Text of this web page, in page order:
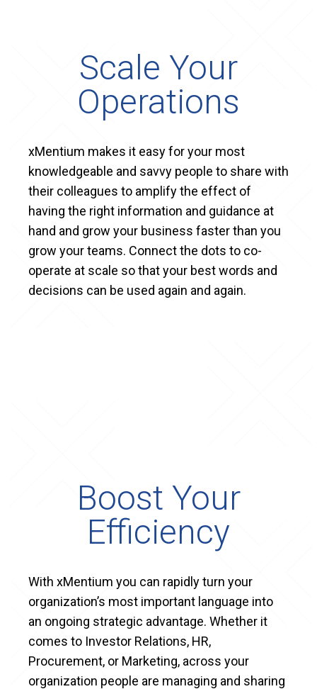
Scale Your
Operations
xMentium makes it easy for your most
knowledgeable and savvy people to share with
their colleagues to amplify the effect of
having the right information and guidance at
hand and grow your business faster than you
grow your teams. Connect the dots to co-
operate at scale so that your best words and
decisions can be used again and again.
Boost Your
Efficiency
With xMentium you can rapidly turn your
organization’s most important language into
an ongoing strategic advantage. Whether it
comes to Investor Relations, HR,
Procurement, or Marketing, across your
organization people are managing and sharing